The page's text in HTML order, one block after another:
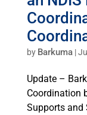
by Barkuma|
Update –
Coordination
Supports and